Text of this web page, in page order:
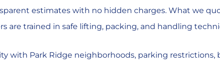
estimates with no hidden charges. What we
are trained in safe lifting, packing, and handling
with Park Ridge neighborhoods, parking